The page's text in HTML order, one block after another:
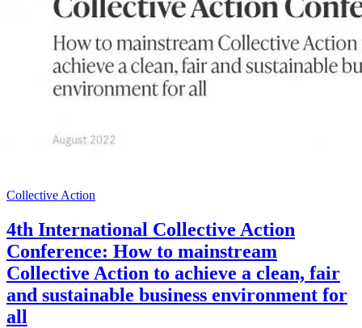
Collective Action
4th International Collective Action
Conference: How to mainstream
Collective Action to achieve a clean, fair
and sustainable business environment for
all